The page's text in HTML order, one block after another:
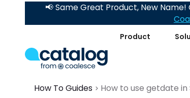
Product
📢 Same Great Product, New
How To Guides How to use getdate in